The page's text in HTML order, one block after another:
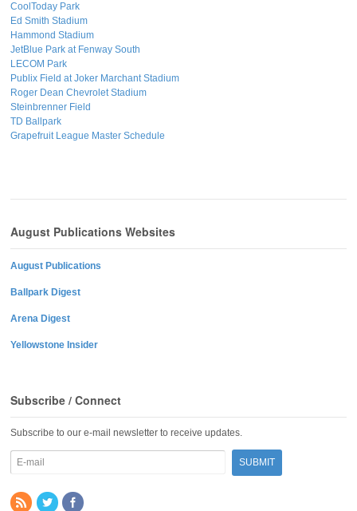
CoolToday Park
Ed Smith Stadium
Hammond Stadium
JetBlue Park at Fenway South
LECOM Park
Publix Field at Joker Marchant Stadium
Roger Dean Chevrolet Stadium
Steinbrenner Field
TD Ballpark
Grapefruit League Master Schedule
August Publications Websites
August Publications
Ballpark Digest
Arena Digest
Yellowstone Insider
Subscribe / Connect
Subscribe to our e-mail newsletter to receive updates.